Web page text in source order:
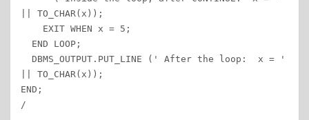
|| TO_CHAR(x));
|| TO_CHAR(x));
END;
/